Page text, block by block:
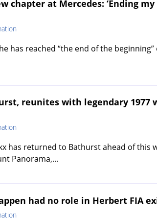
chapter at Mercedes: ‘Ending my
has reached “the end of the beginning”
reunites with legendary 1977
has returned to Bathurst ahead of this
Panorama,...
had no role in Herbert FIA